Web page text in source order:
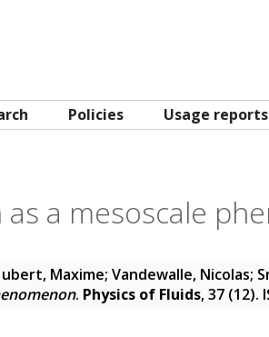
Policies Usage reports
a mesoscale
Maxime; Vandewalle, Nicolas;
. Physics of Fluids, 37 (12).